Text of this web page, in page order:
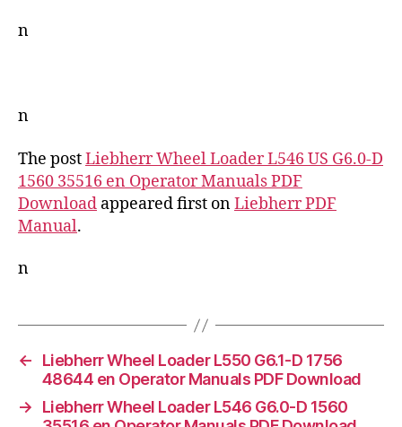
n
n
The postLiebherr Wheel Loader L546 US G6.0-D
1560 35516 en Operator Manuals PDF
Download appeared first onLiebherr PDF
Manual.
n
←
Liebherr Wheel Loader L550 G6.1-D 1756
48644 en Operator Manuals PDF Download
→
Liebherr Wheel Loader L546 G6.0-D 1560